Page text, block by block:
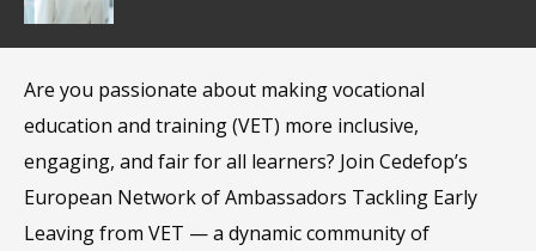
Are you passionate about making vocational
education and training (VET) more inclusive,
engaging, and fair for all learners? Join Cedefop’s
European Network of Ambassadors Tackling Early
Leaving from VET — a dynamic community of